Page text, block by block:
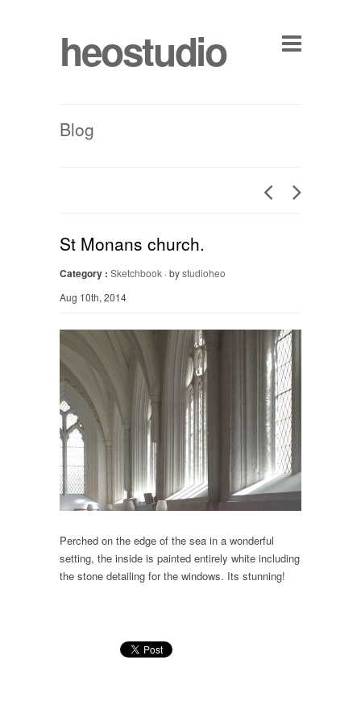
heostudio
Blog
St Monans church.
Category : Sketchbook · bystudioheo
Aug 10th, 2014
Perched on the edge of the sea in a wonderful
setting, the inside is painted entirely white including
the stone detailing for the windows. Its stunning!